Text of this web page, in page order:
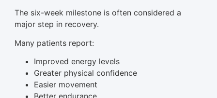
The six-week milestone is often considered a
major step in recovery.
Many patients report:
Improved energy levels
Greater physical confidence
Easier movement